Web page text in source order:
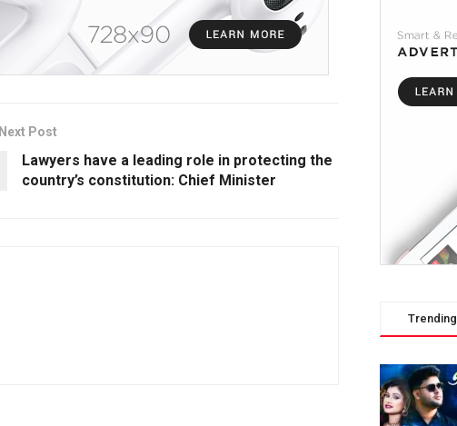
Next Post
Lawyers have a leading role in protecting the
country’s constitution: Chief Minister
Trending